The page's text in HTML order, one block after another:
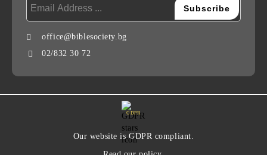
office@biblesociety.bg
02/832 30 72
GDPR
Our website is GDPR compliant.